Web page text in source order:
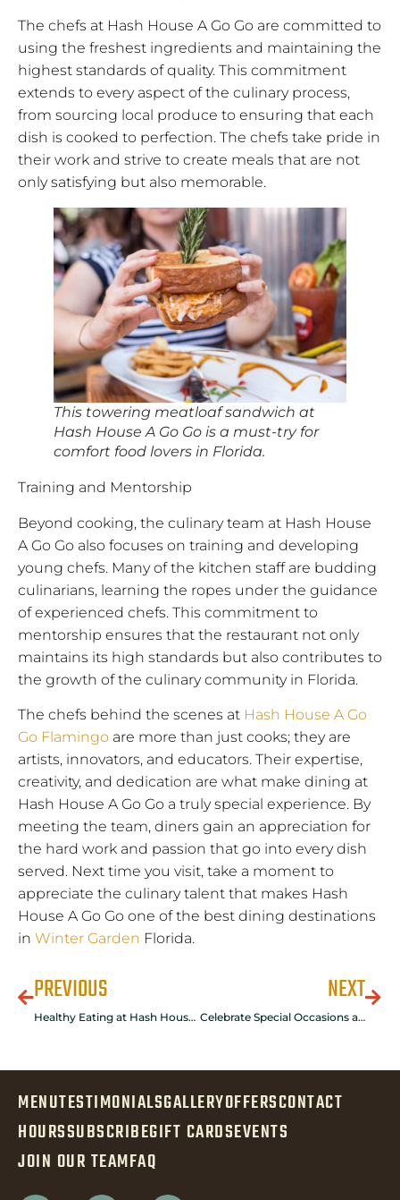
The chefs at Hash House A Go Go are committed to
using the freshest ingredients and maintaining the
highest standards of quality. This commitment
extends to every aspect of the culinary process,
from sourcing local produce to ensuring that each
dish is cooked to perfection. The chefs take pride in
their work and strive to create meals that are not
only satisfying but also memorable.
This towering meatloaf sandwich at
Hash House A Go Go is a must-try for
comfort food lovers in Florida.
Training and Mentorship
Beyond cooking, the culinary team at Hash House
A Go Go also focuses on training and developing
young chefs. Many of the kitchen staff are budding
culinarians, learning the ropes under the guidance
of experienced chefs. This commitment to
mentorship ensures that the restaurant not only
maintains its high standards but also contributes to
the growth of the culinary community in Florida.
The chefs behind the scenes at Hash House A Go
Go Flamingo are more than just cooks; they are
artists, innovators, and educators. Their expertise,
creativity, and dedication are what make dining at
Hash House A Go Go a truly special experience. By
meeting the team, diners gain an appreciation for
the hard work and passion that go into every dish
served. Next time you visit, take a moment to
appreciate the culinary talent that makes Hash
House A Go Go one of the best dining destinations
in Winter Garden Florida.
PREVIOUS
Healthy Eating at Hash House A Go Go Flamingo
NEXT
Celebrate Special Occasions at Hash House A Go Go in Winter Garden, Florida
MENUTESTIMONIALSGALLERYOFFERSCONTACT
HOURSSUBSCRIBEGIFT CARDSEVENTS
JOIN OUR TEAMFAQ